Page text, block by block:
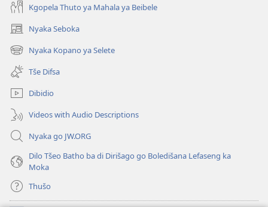
Kgopela Thuto ya Mahala ya Beibele
Nyaka Seboka
(opens
new
window)
Nyaka Kopano ya Selete
(opens
new
window)
Tše Difsa
Dibidio
Videos with Audio Descriptions
Nyaka go JW.ORG
Dilo Tšeo Batho ba di Dirišago go Boledišana Lefaseng ka
Moka
Thušo